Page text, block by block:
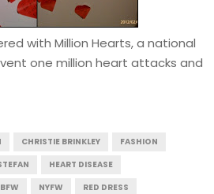
with Million Hearts, a national
one million heart attacks and
CHRISTIE BRINKLEY
FASHION
HEART DISEASE
NYFW
RED DRESS